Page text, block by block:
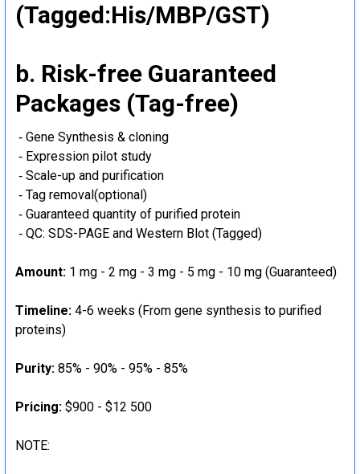
(Tagged:His/MBP/GST)
b. Risk-free Guaranteed
Packages (Tag-free)
‐ Gene Synthesis & cloning
‐ Expression pilot study
‐ Scale-up and purification
‐ Tag removal(optional)
‐ Guaranteed quantity of purified protein
‐ QC: SDS-PAGE and Western Blot (Tagged)
Amount: 1 mg - 2 mg - 3 mg - 5 mg - 10 mg (Guaranteed)
Timeline: 4-6 weeks (From gene synthesis to purified
proteins)
Purity: 85% - 90% - 95% - 85%
Pricing: $900 - $12 500
NOTE: